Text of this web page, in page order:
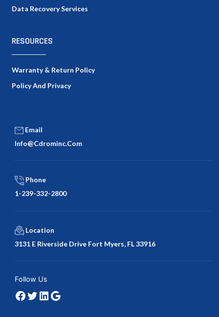
Data Recovery Services
RESOURCES
Warranty & Return Policy
Policy And Privacy
Email
Info@cdrominc.com
Phone
1-239-332-2800
Location
3131 E Riverside Drive Fort Myers, FL 33916
Follow Us
Facebook
Twitter
LinkedIn